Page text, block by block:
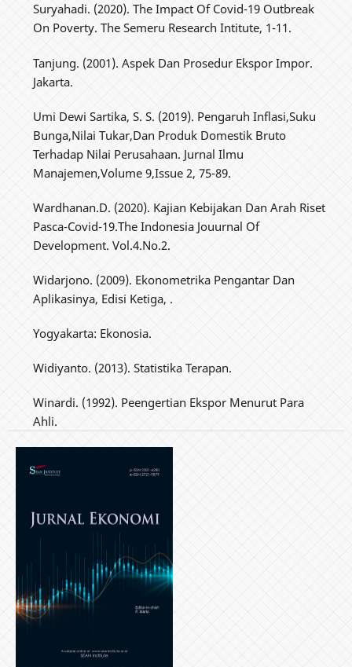
Suryahadi. (2020). The Impact Of Covid-19 Outbreak
On Poverty. The Semeru Research Intitute, 1-11.
Tanjung. (2001). Aspek Dan Prosedur Ekspor Impor.
Jakarta.
Umi Dewi Sartika, S. S. (2019). Pengaruh Inflasi,Suku
Bunga,Nilai Tukar,Dan Produk Domestik Bruto
Terhadap Nilai Perusahaan. Jurnal Ilmu
Manajemen,Volume 9,Issue 2, 75-89.
Wardhanan.D. (2020). Kajian Kebijakan Dan Arah Riset
Pasca-Covid-19.The Indonesia Jouurnal Of
Development. Vol.4.No.2.
Widarjono. (2009). Ekonometrika Pengantar Dan
Aplikasinya, Edisi Ketiga, .
Yogyakarta: Ekonosia.
Widiyanto. (2013). Statistika Terapan.
Winardi. (1992). Peengertian Ekspor Menurut Para
Ahli.